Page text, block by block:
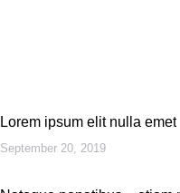
Lorem ipsum elit nulla emet
September 20, 2019